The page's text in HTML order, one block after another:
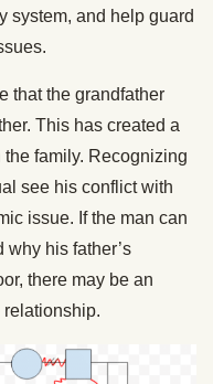
system, and help guard
that the grandfather
This has created a
family. Recognizing
see his conflict with
issue. If the man can
why his father’s
there may be an
relationship.